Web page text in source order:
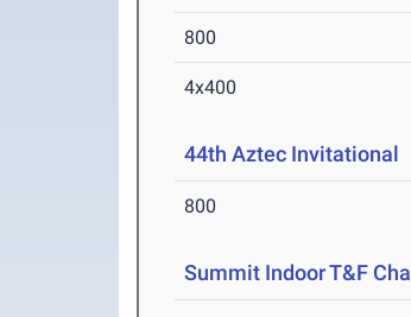
800
4x400
44th Aztec Invitational
800
Summit Indoor T&F